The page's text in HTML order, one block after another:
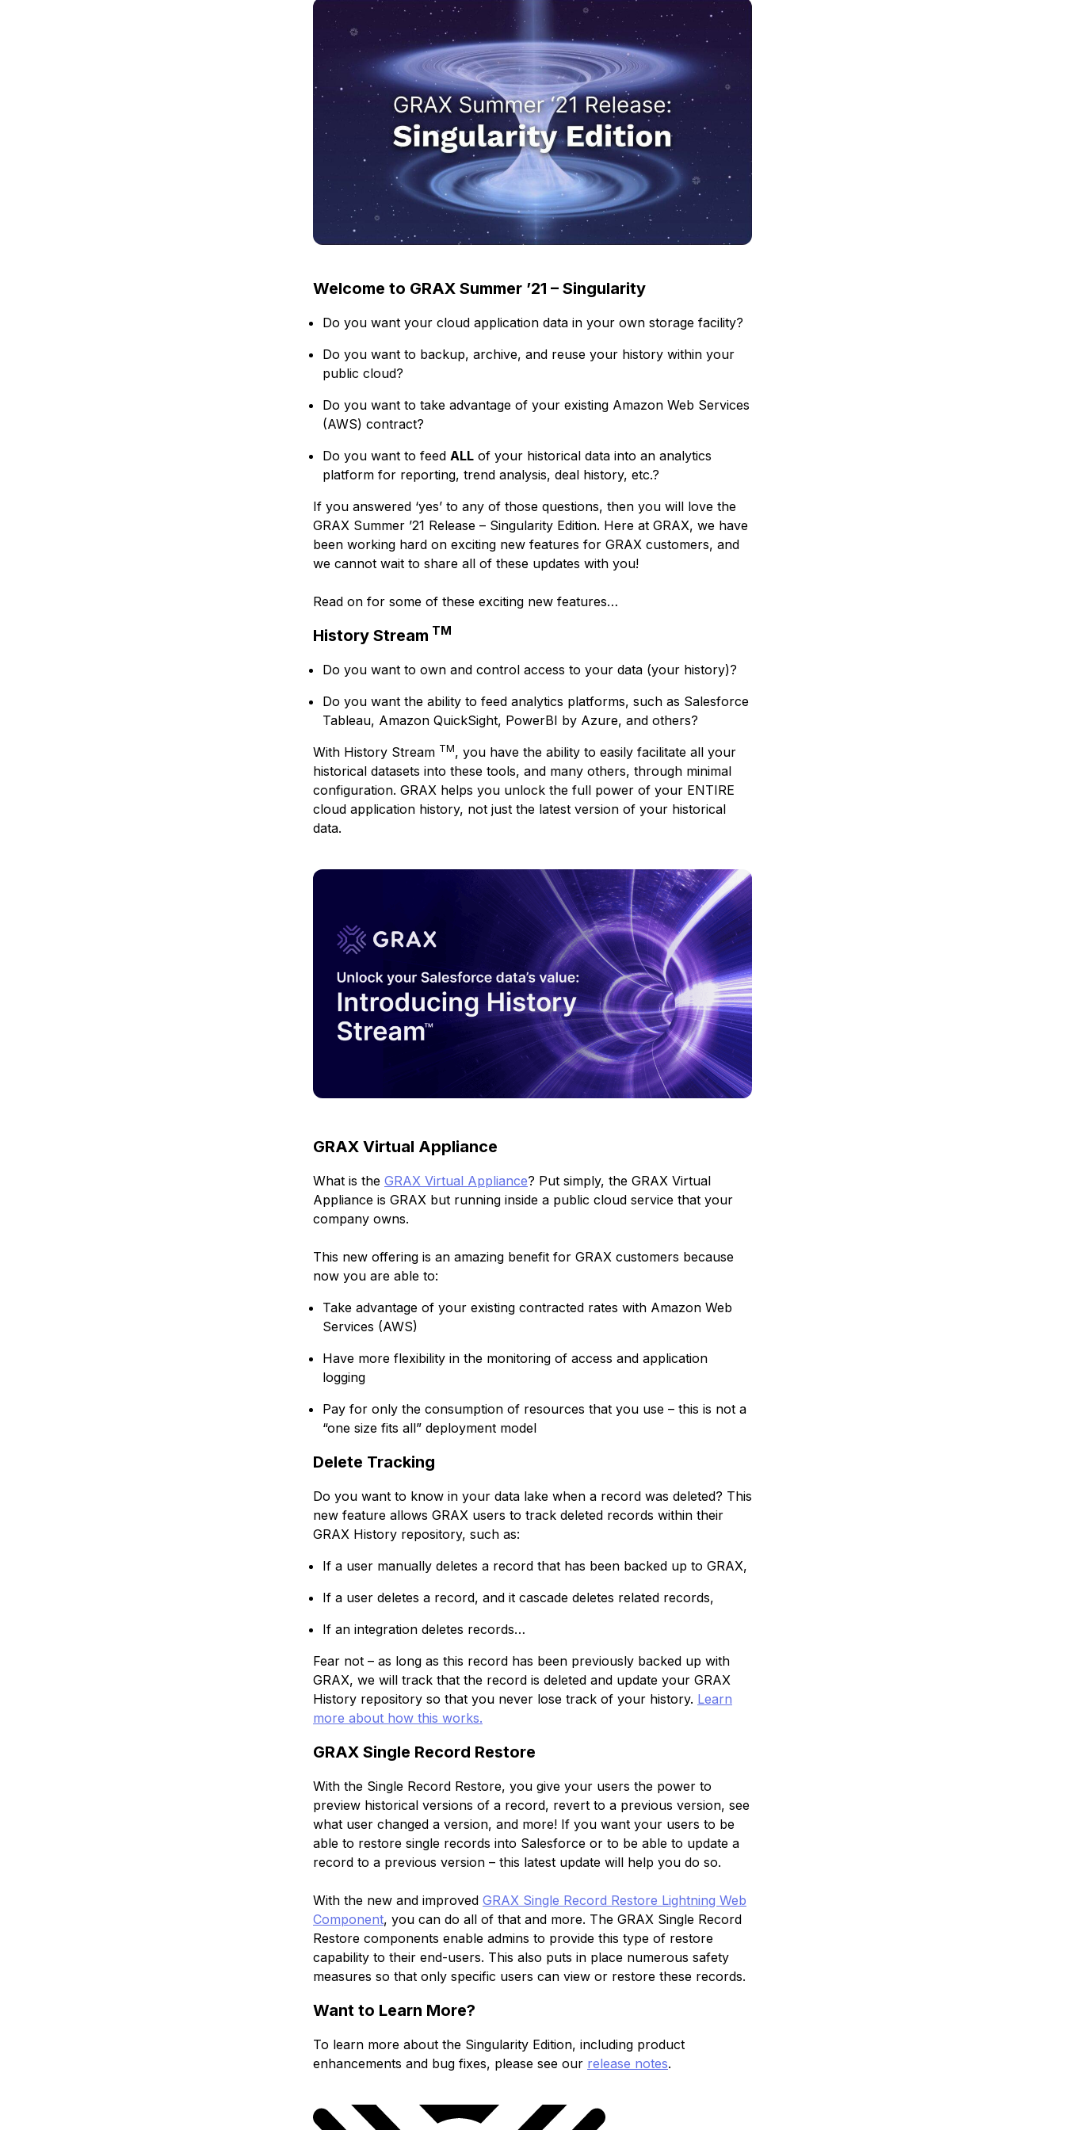
Welcome to GRAX Summer ’21 – Singularity
Do you want your cloud application data in your own storage facility?
Do you want to backup, archive, and reuse your history within your
public cloud?
Do you want to take advantage of your existing Amazon Web Services
(AWS) contract?
Do you want to feed ALL of your historical data into an analytics
platform for reporting, trend analysis, deal history, etc.?
If you answered ‘yes’ to any of those questions, then you will love the
GRAX Summer ’21 Release – Singularity Edition. Here at GRAX, we have
been working hard on exciting new features for GRAX customers, and
we cannot wait to share all of these updates with you!
Read on for some of these exciting new features…
History Stream TM
Do you want to own and control access to your data (your history)?
Do you want the ability to feed analytics platforms, such as Salesforce
Tableau, Amazon QuickSight, PowerBI by Azure, and others?
With History Stream TM, you have the ability to easily facilitate all your
historical datasets into these tools, and many others, through minimal
configuration. GRAX helps you unlock the full power of your ENTIRE
cloud application history, not just the latest version of your historical
data.
GRAX Virtual Appliance
What is the GRAX Virtual Appliance? Put simply, the GRAX Virtual
Appliance is GRAX but running inside a public cloud service that your
company owns.
This new offering is an amazing benefit for GRAX customers because
now you are able to:
Take advantage of your existing contracted rates with Amazon Web
Services (AWS)
Have more flexibility in the monitoring of access and application
logging
Pay for only the consumption of resources that you use – this is not a
“one size fits all” deployment model
Delete Tracking
Do you want to know in your data lake when a record was deleted? This
new feature allows GRAX users to track deleted records within their
GRAX History repository, such as:
If a user manually deletes a record that has been backed up to GRAX,
If a user deletes a record, and it cascade deletes related records,
If an integration deletes records…
Fear not – as long as this record has been previously backed up with
GRAX, we will track that the record is deleted and update your GRAX
History repository so that you never lose track of your history. Learn
more about how this works.
GRAX Single Record Restore
With the Single Record Restore, you give your users the power to
preview historical versions of a record, revert to a previous version, see
what user changed a version, and more! If you want your users to be
able to restore single records into Salesforce or to be able to update a
record to a previous version – this latest update will help you do so.
With the new and improved GRAX Single Record Restore Lightning Web
Component, you can do all of that and more. The GRAX Single Record
Restore components enable admins to provide this type of restore
capability to their end-users. This also puts in place numerous safety
measures so that only specific users can view or restore these records.
Want to Learn More?
To learn more about the Singularity Edition, including product
enhancements and bug fixes, please see our release notes.